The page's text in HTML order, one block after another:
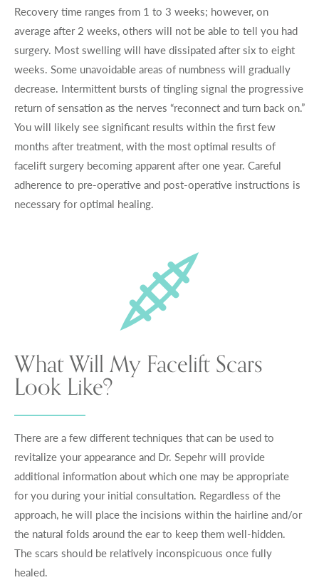
Recovery time ranges from 1 to 3 weeks; however, on
average after 2 weeks, others will not be able to tell you had
surgery. Most swelling will have dissipated after six to eight
weeks. Some unavoidable areas of numbness will gradually
decrease. Intermittent bursts of tingling signal the progressive
return of sensation as the nerves “reconnect and turn back on.”
You will likely see significant results within the first few
months after treatment, with the most optimal results of
facelift surgery becoming apparent after one year. Careful
adherence to pre-operative and post-operative instructions is
necessary for optimal healing.
What Will My Facelift Scars
Look Like?
There are a few different techniques that can be used to
revitalize your appearance and Dr. Sepehr will provide
additional information about which one may be appropriate
for you during your initial consultation. Regardless of the
approach, he will place the incisions within the hairline and/or
the natural folds around the ear to keep them well-hidden.
The scars should be relatively inconspicuous once fully
healed.